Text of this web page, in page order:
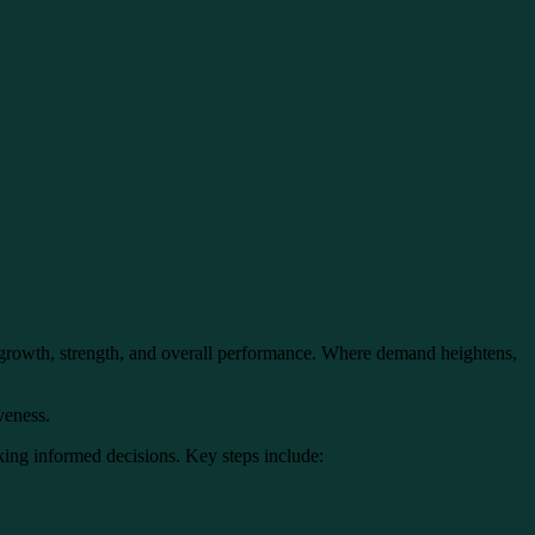
strength, and overall performance. Where demand heightens,
informed decisions. Key steps include: